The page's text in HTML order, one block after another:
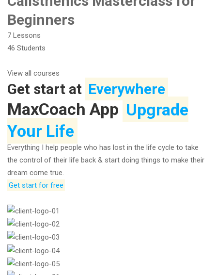
Beginners
7 Lessons
46 Students
View all courses
Get start at Everywhere
MaxCoach App Upgrade
Your Life
Everything I help people who has lost in the life cycle to take
the control of their life back & start doing things to make their
dream come true.
Get start for free